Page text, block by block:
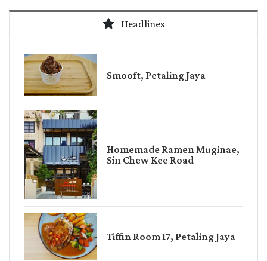
Headlines
Smooft, Petaling Jaya
Homemade Ramen Muginae,
Sin Chew Kee Road
Tiffin Room 17, Petaling Jaya